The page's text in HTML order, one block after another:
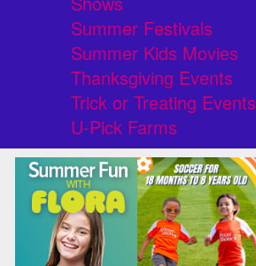
Summer Festivals
Summer Kids Movies
Thanksgiving Events
Trick or Treating Events
U-Pick Farms